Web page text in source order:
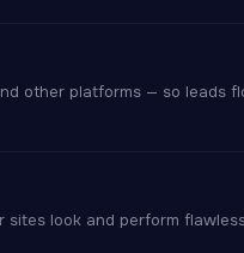
other platforms — so leads
sites look and perform